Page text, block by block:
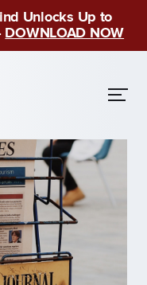
Unlocks Up to
DOWNLOAD NOW